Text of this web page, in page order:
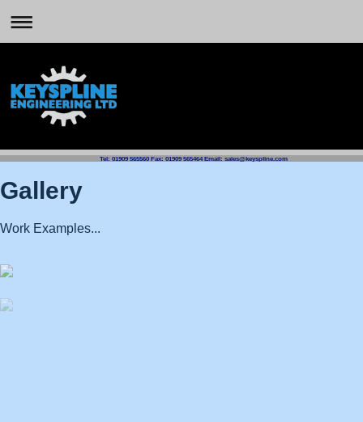
Tel: 01909 565560 Fax: 01909 565464 Email: sales@keyspline.com
Gallery
Work Examples...